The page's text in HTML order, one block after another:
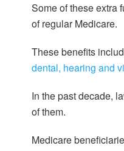
Some of these extra
of regular Medicare.
These benefits
dental, hearing and
In the past decade,
of them.
Medicare